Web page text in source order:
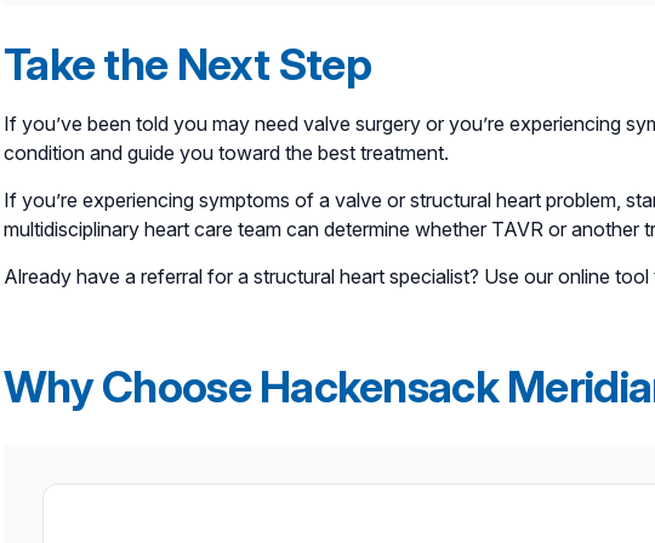
through a thin tube called a catheter, which is usually inserted
open-heart surgery. It was initially an option for patients
Take the Next Step
If you’ve been told you may need valve surgery or you’re experiencing
condition and guide you toward the best treatment.
If you’re experiencing symptoms of a valve or structural heart problem,
multidisciplinary heart care team can determine whether TAVR or another
Already have a referral for a structural heart specialist? Use our online tool
Why Choose Hackensack